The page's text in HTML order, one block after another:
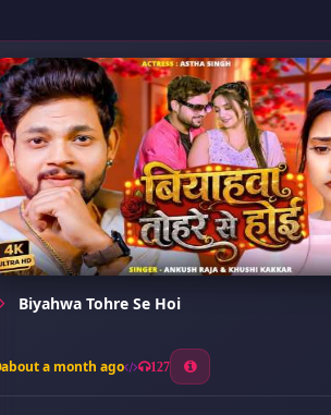
Biyahwa Tohre Se Hoi
about a month ago 127